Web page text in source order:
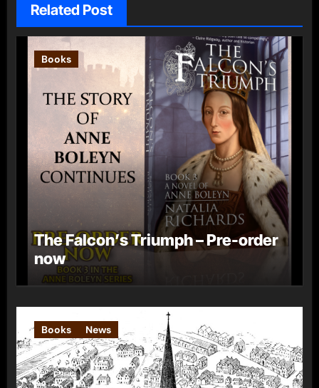
Related Post
Books
The Falcon’s Triumph – Pre-order
now
Books News